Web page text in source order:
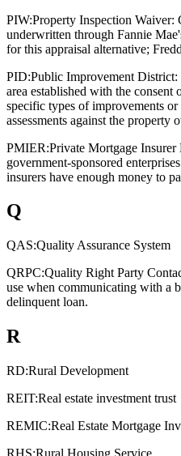
PIW:Property Inspection Waiver:
underwritten through Fannie
for this appraisal alternative;
PID:Public Improvement District:
area established with the
specific types of improvements
assessments against the property
PMIER:Private Mortgage
government-sponsored
insurers have enough money to
Q
QAS:Quality Assurance System
QRPC:Quality Right Party
use when communicating with a
delinquent loan.
R
RD:Rural Development
REIT:Real estate investment trust
REMIC:Real Estate Mortgage